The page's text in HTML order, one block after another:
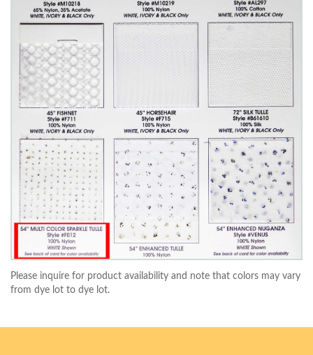
Please inquire for product availability and note that colors may vary
from dye lot to dye lot.